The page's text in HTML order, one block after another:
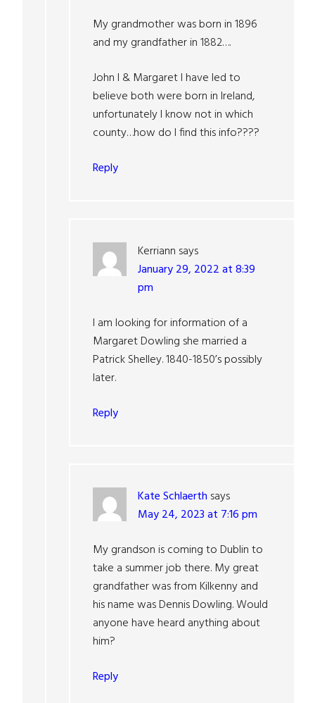
My grandmother was born in 1896
and my grandfather in 1882….
John I & Margaret I have led to
believe both were born in Ireland,
unfortunately I know not in which
county…how do I find this info????
Reply
Kerriann says
January 29, 2022 at 8:39
pm
I am looking for information of a
Margaret Dowling she married a
Patrick Shelley. 1840-1850’s possibly
later.
Reply
Kate Schlaerth says
May 24, 2023 at 7:16 pm
My grandson is coming to Dublin to
take a summer job there. My great
grandfather was from Kilkenny and
his name was Dennis Dowling. Would
anyone have heard anything about
him?
Reply